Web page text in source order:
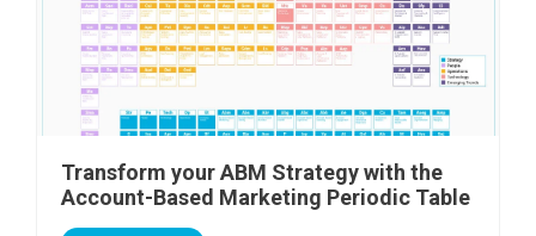
Transform your ABM Strategy with the
Account-Based Marketing Periodic Table